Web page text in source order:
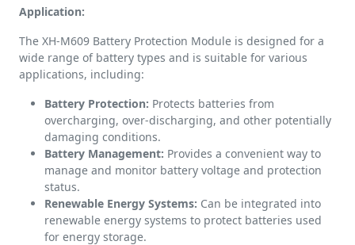
Application:
The XH-M609 Battery Protection Module is designed for a
wide range of battery types and is suitable for various
applications, including:
Battery Protection: Protects batteries from
overcharging, over-discharging, and other potentially
damaging conditions.
Battery Management: Provides a convenient way to
manage and monitor battery voltage and protection
status.
Renewable Energy Systems: Can be integrated into
renewable energy systems to protect batteries used
for energy storage.